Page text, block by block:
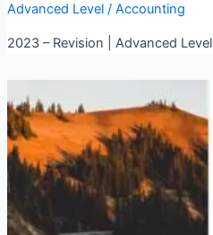
Advanced Level/ Accounting
2023 – Revision | Advanced Level